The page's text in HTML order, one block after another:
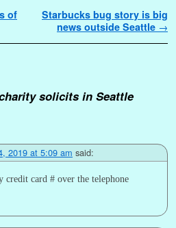
of
Starbucks bug story is big
news outside Seattle →
solicits in Seattle
2019 at 5:09 am said:
card # over the telephone